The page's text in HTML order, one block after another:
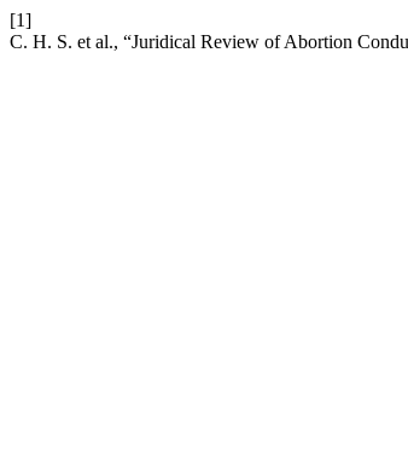
[1]
C. H. S. et al., “Juridical Review of Abortion